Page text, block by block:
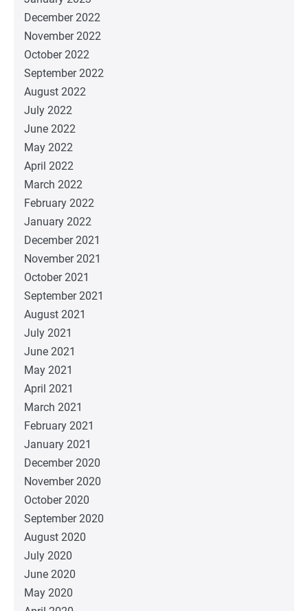
December 2022
November 2022
October 2022
September 2022
August 2022
July 2022
June 2022
May 2022
April 2022
March 2022
February 2022
January 2022
December 2021
November 2021
October 2021
September 2021
August 2021
July 2021
June 2021
May 2021
April 2021
March 2021
February 2021
January 2021
December 2020
November 2020
October 2020
September 2020
August 2020
July 2020
June 2020
May 2020